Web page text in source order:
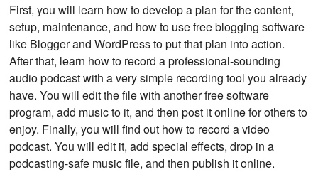
First, you will learn how to develop a plan for the content,
setup, maintenance, and how to use free blogging software
like Blogger and WordPress to put that plan into action.
After that, learn how to record a professional-sounding
audio podcast with a very simple recording tool you already
have. You will edit the file with another free software
program, add music to it, and then post it online for others to
enjoy. Finally, you will find out how to record a video
podcast. You will edit it, add special effects, drop in a
podcasting-safe music file, and then publish it online.